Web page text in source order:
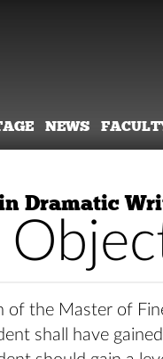
NEWS
Dramatic
of the Master of
shall have